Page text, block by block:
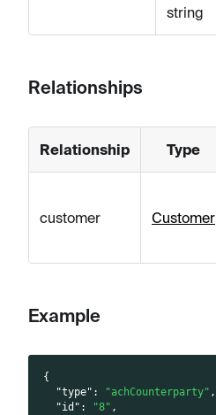
string
Relationships
Relationship Type
customer Customer
Example
{
"type" : "achCounterparty" ,
"id" : "8" ,